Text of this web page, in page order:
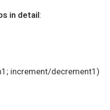
in detail:
increment/decrement1)